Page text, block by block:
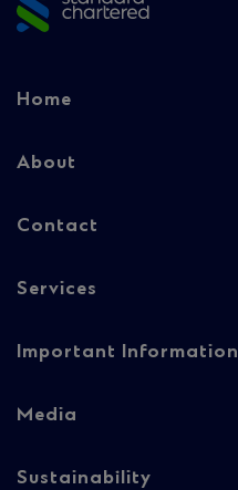
Footer
-
Home
About
Contact
Services
Important Information
Media
Sustainability